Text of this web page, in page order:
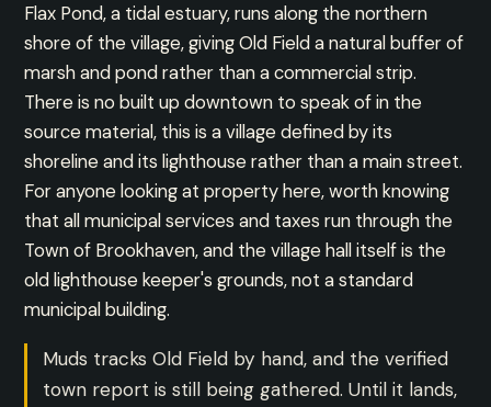
Flax Pond, a tidal estuary, runs along the northern
shore of the village, giving Old Field a natural buffer of
marsh and pond rather than a commercial strip.
There is no built up downtown to speak of in the
source material, this is a village defined by its
shoreline and its lighthouse rather than a main street.
For anyone looking at property here, worth knowing
that all municipal services and taxes run through the
Town of Brookhaven, and the village hall itself is the
old lighthouse keeper's grounds, not a standard
municipal building.
Muds tracks Old Field by hand, and the verified
town report is still being gathered. Until it lands,